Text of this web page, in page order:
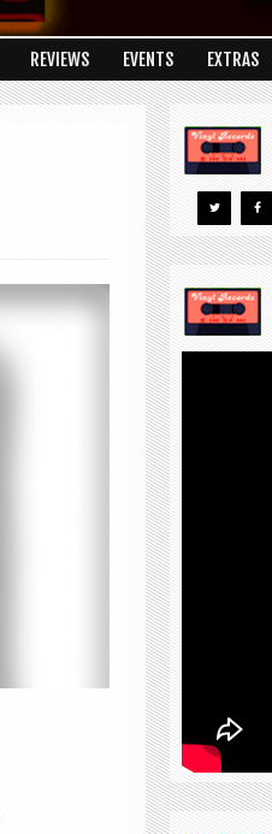
REVIEWS EVENTS EXTRAS